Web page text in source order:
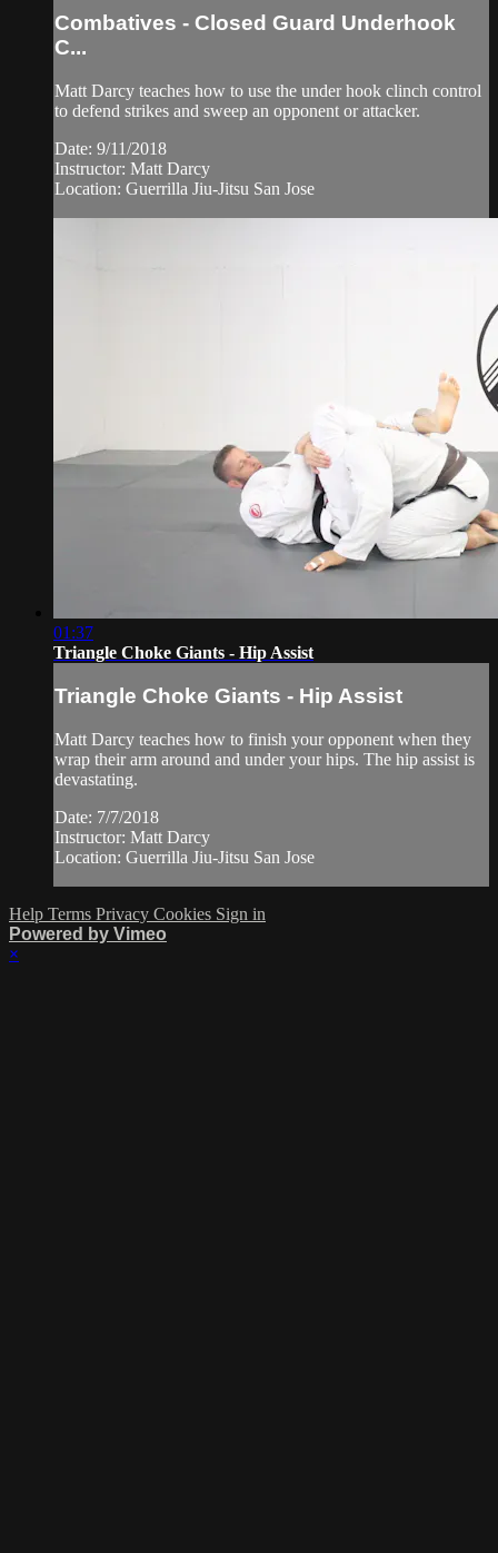
Combatives - Closed Guard Underhook
C...
Matt Darcy teaches how to use the under hook clinch control
to defend strikes and sweep an opponent or attacker.
Date: 9/11/2018
Instructor: Matt Darcy
Location: Guerrilla Jiu-Jitsu San Jose
01:37
Triangle Choke Giants - Hip Assist
Triangle Choke Giants - Hip Assist
Matt Darcy teaches how to finish your opponent when they
wrap their arm around and under your hips. The hip assist is
devastating.
Date: 7/7/2018
Instructor: Matt Darcy
Location: Guerrilla Jiu-Jitsu San Jose
Help Terms Privacy Cookies Sign in
Powered by Vimeo
×